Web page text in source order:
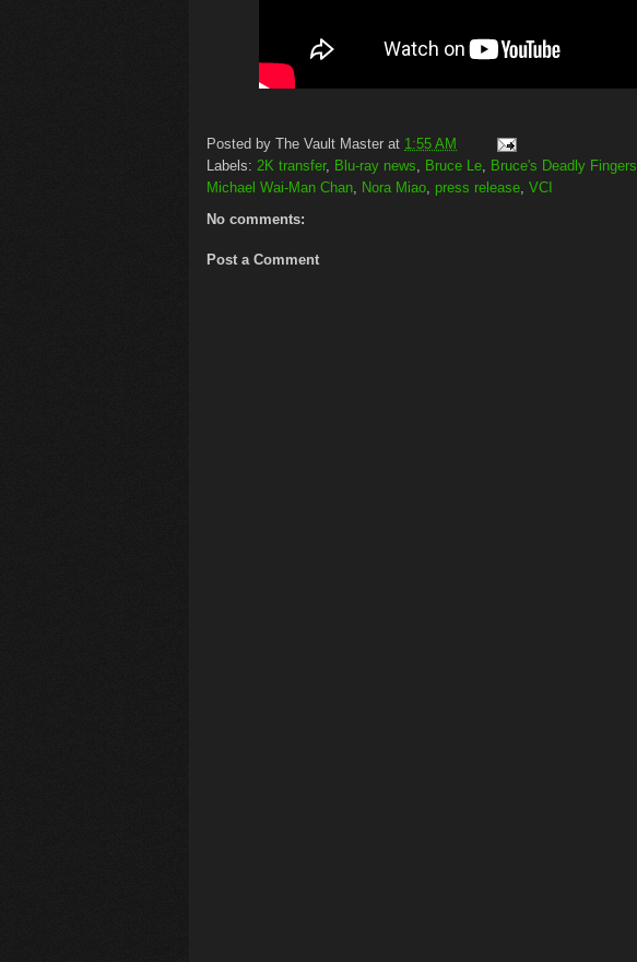
Posted by The Vault Master at 1:55 AM
Labels: 2K transfer, Blu-ray news Bruce Le Bruce's Deadly Fingers
Michael Wai-Man Chan Nora Miao press release VCI
No comments:
Post a Comment